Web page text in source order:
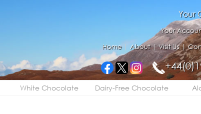
Your
Your
Home| About|Visit Us|
White Chocolate Dairy-Free Chocolate